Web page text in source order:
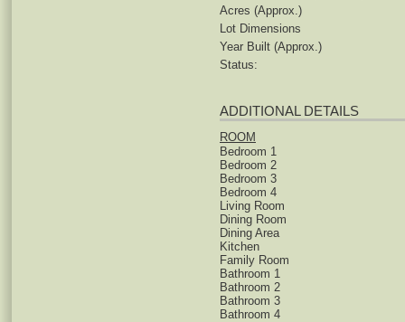
Acres (Approx.)
Lot Dimensions
Year Built (Approx.)
Status:
ADDITIONAL DETAILS
ROOM
Bedroom 1
Bedroom 2
Bedroom 3
Bedroom 4
Living Room
Dining Room
Dining Area
Kitchen
Family Room
Bathroom 1
Bathroom 2
Bathroom 3
Bathroom 4